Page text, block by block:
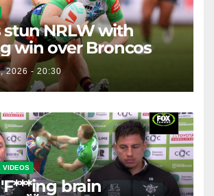
stun NRLW with
win over Broncos
2026 - 20:30
VIDEOS
brain